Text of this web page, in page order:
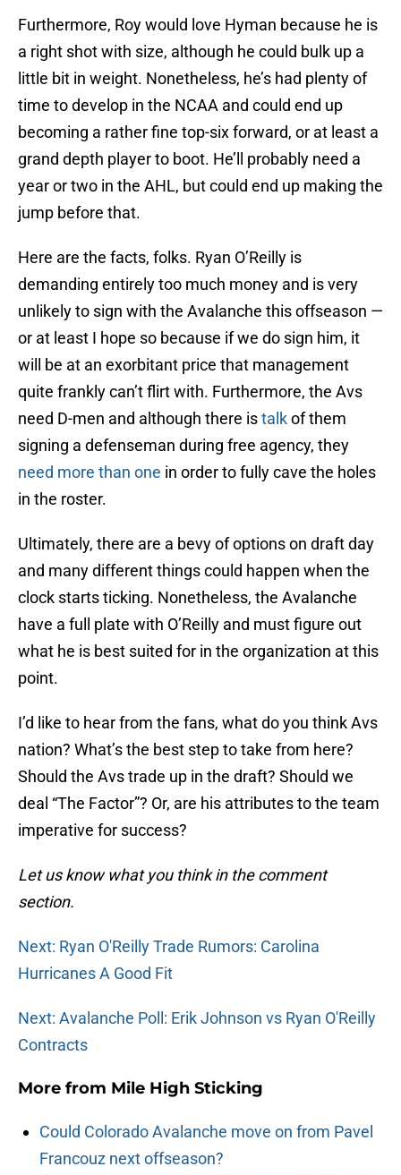
Furthermore, Roy would love Hyman because he is
a right shot with size, although he could bulk up a
little bit in weight. Nonetheless, he’s had plenty of
time to develop in the NCAA and could end up
becoming a rather fine top-six forward, or at least a
grand depth player to boot. He’ll probably need a
year or two in the AHL, but could end up making the
jump before that.
Here are the facts, folks. Ryan O’Reilly is
demanding entirely too much money and is very
unlikely to sign with the Avalanche this offseason —
or at least I hope so because if we do sign him, it
will be at an exorbitant price that management
quite frankly can’t flirt with. Furthermore, the Avs
need D-men and although there istalkof them
signing a defenseman during free agency, they
need more than one in order to fully cave the holes
in the roster.
Ultimately, there are a bevy of options on draft day
and many different things could happen when the
clock starts ticking. Nonetheless, the Avalanche
have a full plate with O’Reilly and must figure out
what he is best suited for in the organization at this
point.
I’d like to hear from the fans, what do you think Avs
nation? What’s the best step to take from here?
Should the Avs trade up in the draft? Should we
deal “The Factor”? Or, are his attributes to the team
imperative for success?
Let us know what you think in the comment
section.
Next: Ryan O'Reilly Trade Rumors: Carolina
Hurricanes A Good Fit
Next: Avalanche Poll: Erik Johnson vs Ryan O'Reilly
Contracts
More from Mile High Sticking
Could Colorado Avalanche move on from Pavel
Francouz next offseason?